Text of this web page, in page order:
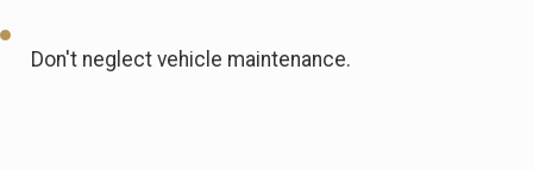
Don't neglect vehicle maintenance.